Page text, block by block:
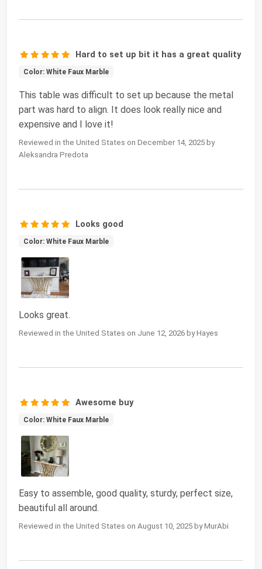
Hard to set up bit it has a great quality
Color: White Faux Marble
This table was difficult to set up because the metal
part was hard to align. It does look really nice and
expensive and I love it!
Reviewed in the United States on December 14, 2025 by
Aleksandra Predota
Looks good
Color: White Faux Marble
Looks great.
Reviewed in the United States on June 12, 2026 by Hayes
Awesome buy
Color: White Faux Marble
Easy to assemble, good quality, sturdy, perfect size,
beautiful all around.
Reviewed in the United States on August 10, 2025 by MurAbi